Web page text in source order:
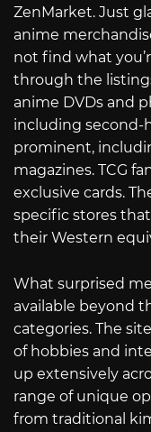
ZenMarket. Just
anime
not find what
through the
anime DVDs and
including second-
prominent,
magazines. TCG
exclusive cards.
specific stores
their Western
What surprised
available beyond
categories. The
of hobbies and
up extensively
range of unique
from traditional